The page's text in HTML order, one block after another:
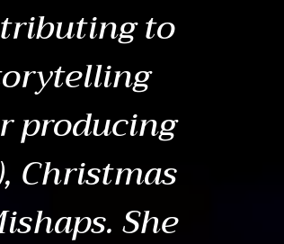
to
producing
Christmas
She